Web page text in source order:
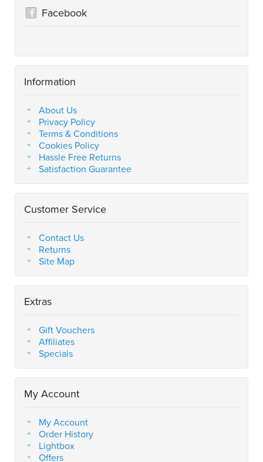
Facebook
Information
About Us
Privacy Policy
Terms & Conditions
Cookies Policy
Hassle Free Returns
Satisfaction Guarantee
Customer Service
Contact Us
Returns
Site Map
Extras
Gift Vouchers
Affiliates
Specials
My Account
My Account
Order History
Lightbox
Offers